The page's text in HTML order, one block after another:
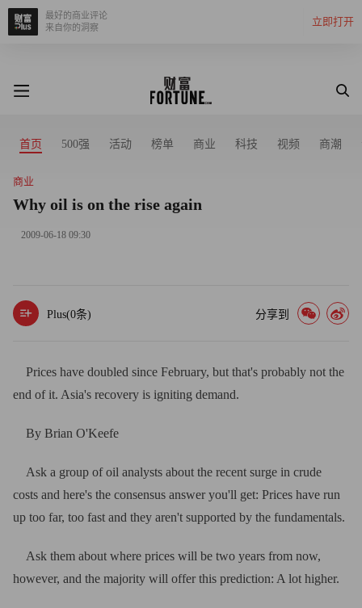
立即打开
最好的商业评论
来自你的洞察
首页 500强 活动 榜单 商业 科技 视频 商潮
商业
Why oil is on the rise again
2009-06-18 09:30
Plus(0条) 分享到
Prices have doubled since February, but that's probably not the
end of it. Asia's recovery is igniting demand.
By Brian O'Keefe
Ask a group of oil analysts about the recent surge in crude
costs and here's the consensus answer you'll get: Prices have run
up too far, too fast and they aren't supported by the fundamentals.
Ask them about where prices will be two years from now,
however, and the majority will offer this prediction: A lot higher.